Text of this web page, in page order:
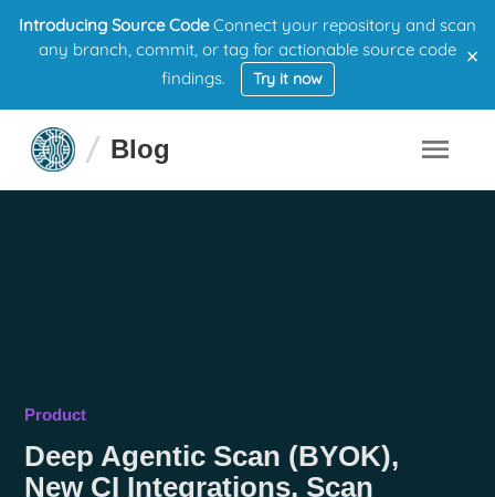
Introducing Source CodeConnect your repository and scan
any branch, commit, or tag for actionable source code
findings.
Try it now
×
Blog
Product
Deep Agentic Scan (BYOK),
New CI Integrations, Scan